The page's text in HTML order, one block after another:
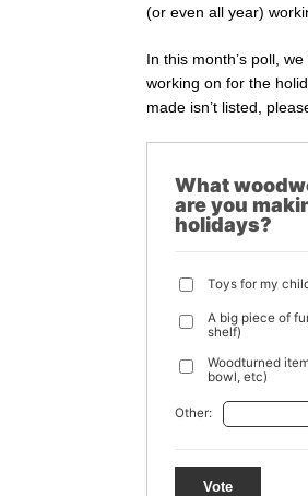
(or even all year)
In this month’s poll,
working on for the
made isn’t listed,
What
are you
holidays?
Toys for my
A big piece of
shelf)
Woodturned
bowl, etc)
Other:
Vote